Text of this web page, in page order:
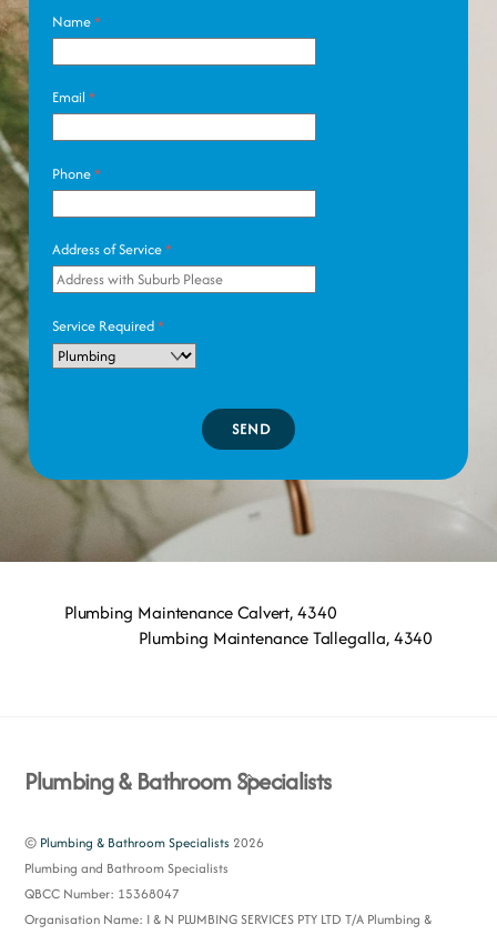
Name*
Email *
Phone*
Address of Service*
Service Required*
SEND
Plumbing Maintenance Calvert, 4340
Plumbing Maintenance Tallegalla, 4340
Back
Top
Plumbing & Bathroom Specialists
© Plumbing & Bathroom Specialists 2026
Plumbing and Bathroom Specialists
QBCC Number: 15368047
Organisation Name: I & N PLUMBING SERVICES PTY LTD T/A Plumbing &